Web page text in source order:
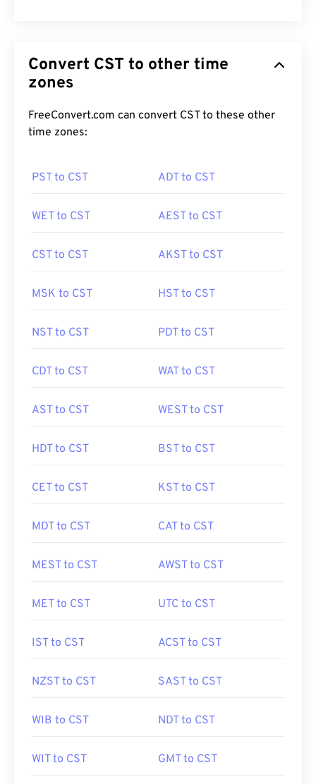
Convert CST to other time
zones
FreeConvert.com can convert CST to these other
time zones:
PST to CST ADT to CST
WET to CST AEST to CST
CST to CST AKST to CST
MSK to CST HST to CST
NST to CST PDT to CST
CDT to CST WAT to CST
AST to CST WEST to CST
HDT to CST BST to CST
CET to CST KST to CST
MDT to CST CAT to CST
MEST to CST AWST to CST
MET to CST UTC to CST
IST to CST ACST to CST
NZST to CST SAST to CST
WIB to CST NDT to CST
WIT to CST GMT to CST